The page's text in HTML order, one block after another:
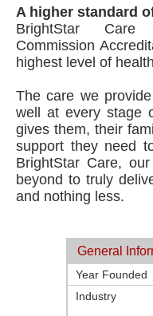
A higher standard
BrightStar
Commission
highest level of
The care we
well at every stage
gives them, their
support they need
BrightStar Care,
beyond to truly
and nothing less.
General
Year Founded
Industry